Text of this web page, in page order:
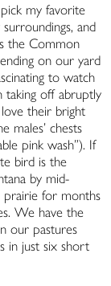
my favorite
and
the Common
on our yard
to watch
taking off abruptly
love their bright
males’ chests
pink wash”). If
bird is the
by mid-
prairie for months
We have the
our pastures
in just six short